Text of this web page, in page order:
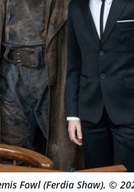
Fowl (Ferdia Shaw). ©